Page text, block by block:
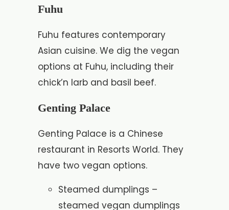
Fuhu
Fuhu features contemporary
Asian cuisine. We dig the vegan
options at Fuhu, including their
chick’n larb and basil beef.
Genting Palace
Genting Palace is a Chinese
restaurant in Resorts World. They
have two vegan options.
Steamed dumplings –
steamed vegan dumplings